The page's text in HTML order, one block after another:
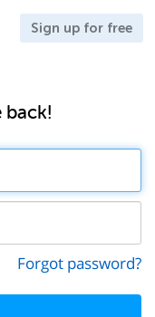
Sign up for free
back!
Forgot password?